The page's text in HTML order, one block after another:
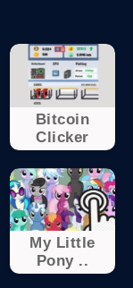
Bitcoin
Clicker
My Little
Pony ..